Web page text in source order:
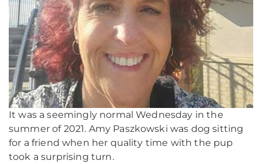
It was a seemingly normal Wednesday in the
summer of 2021. Amy Paszkowski was dog sitting
for a friend when her quality time with the pup
took a surprising turn.